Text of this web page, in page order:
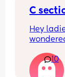
It would
sharing!)
would
C
Hey
from now
10